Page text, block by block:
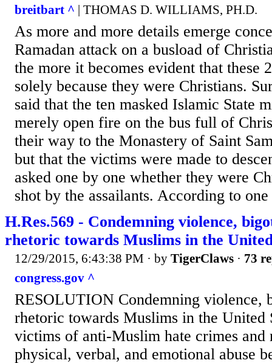
breitbart ^ | THOMAS D. WILLIAMS, PH.D.
As more and more details emerge
Ramadan attack on a busload of
the more it becomes evident that these
solely because they were Christians.
said that the ten masked Islamic State
merely open fire on the bus full of
their way to the Monastery of Saint
but that the victims were made to
asked one by one whether they were
shot by the assailants. According to
H.Res.569 - Condemning violence,
rhetoric towards Muslims in the
12/29/2015, 6:43:38 PM · by TigerClaws · 73
congress.gov ^
RESOLUTION Condemning violence,
rhetoric towards Muslims in the United
victims of anti-Muslim hate crimes and
physical, verbal, and emotional abuse